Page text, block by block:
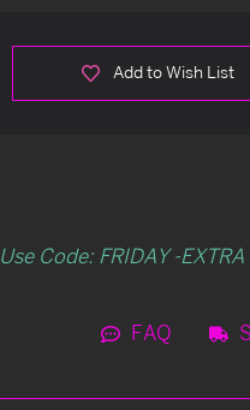
Add to Wish List
Use Code: FRIDAY -
FAQ